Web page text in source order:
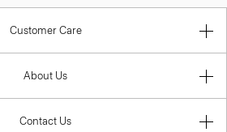
Customer Care
About Us
Contact Us